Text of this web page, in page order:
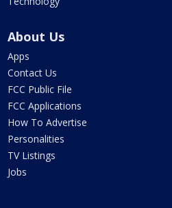
About Us
Apps
Contact Us
FCC Public File
FCC Applications
How To Advertise
Personalities
TV Listings
Jobs